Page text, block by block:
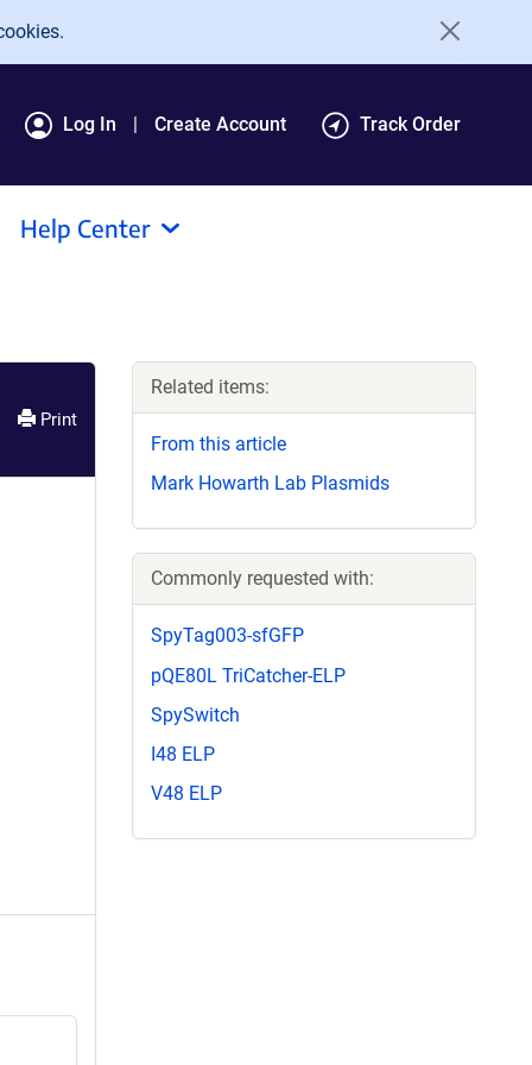
Log In Create Account Track Order
Help Center
Print
Related items:
From this article
Mark Howarth Lab Plasmids
Commonly requested with:
SpyTag003-sfGFP
pQE80L TriCatcher-ELP
SpySwitch
I48 ELP
V48 ELP